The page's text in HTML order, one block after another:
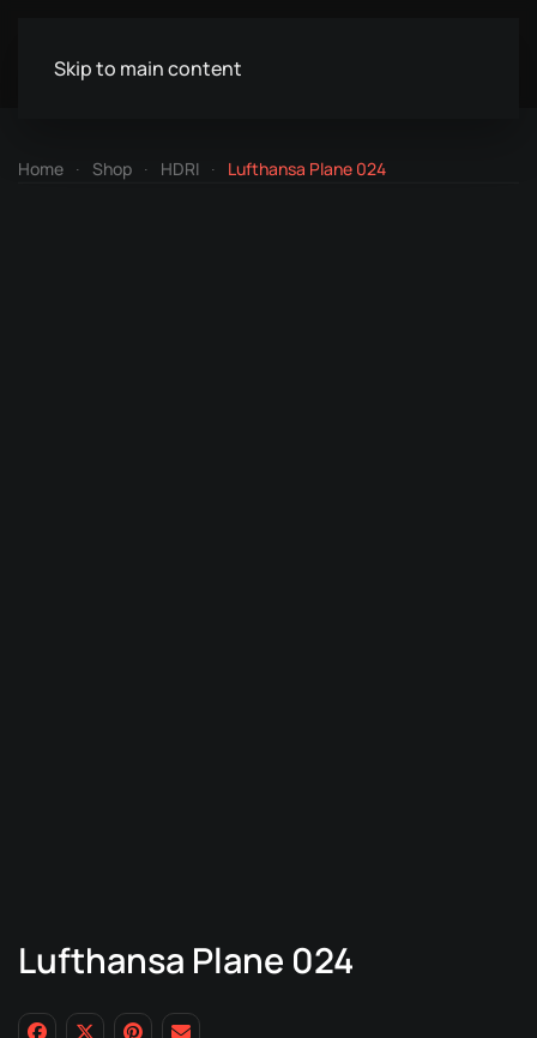
Skip to main content
Home Shop HDRI Lufthansa Plane 024
Lufthansa Plane 024